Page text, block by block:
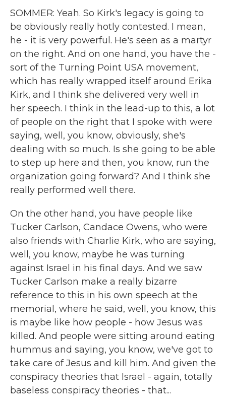
SOMMER: Yeah. So Kirk's legacy is going to
be obviously really hotly contested. I mean,
he - it is very powerful. He's seen as a martyr
on the right. And on one hand, you have the -
sort of the Turning Point USA movement,
which has really wrapped itself around Erika
Kirk, and I think she delivered very well in
her speech. I think in the lead-up to this, a lot
of people on the right that I spoke with were
saying, well, you know, obviously, she's
dealing with so much. Is she going to be able
to step up here and then, you know, run the
organization going forward? And I think she
really performed well there.
On the other hand, you have people like
Tucker Carlson, Candace Owens, who were
also friends with Charlie Kirk, who are saying,
well, you know, maybe he was turning
against Israel in his final days. And we saw
Tucker Carlson make a really bizarre
reference to this in his own speech at the
memorial, where he said, well, you know, this
is maybe like how people - how Jesus was
killed. And people were sitting around eating
hummus and saying, you know, we've got to
take care of Jesus and kill him. And given the
conspiracy theories that Israel - again, totally
baseless conspiracy theories - that...